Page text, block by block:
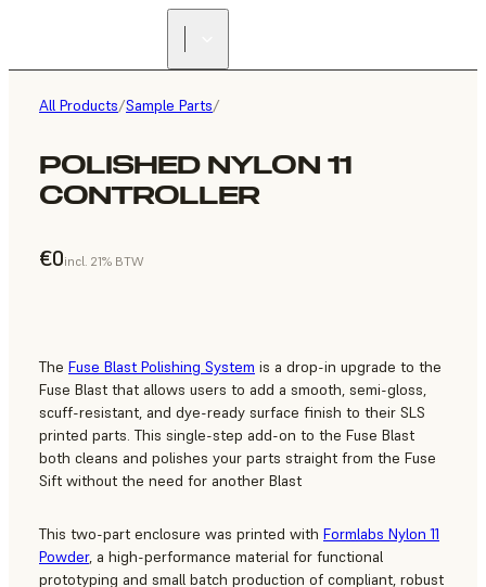
All Products/Sample Parts/
POLISHED NYLON 11
CONTROLLER
€0incl. 21% BTW
The Fuse Blast Polishing System is a drop-in upgrade to the
Fuse Blast that allows users to add a smooth, semi-gloss,
scuff-resistant, and dye-ready surface finish to their SLS
printed parts. This single-step add-on to the Fuse Blast
both cleans and polishes your parts straight from the Fuse
Sift without the need for another Blast
This two-part enclosure was printed with Formlabs Nylon 11
Powder, a high-performance material for functional
prototyping and small batch production of compliant, robust